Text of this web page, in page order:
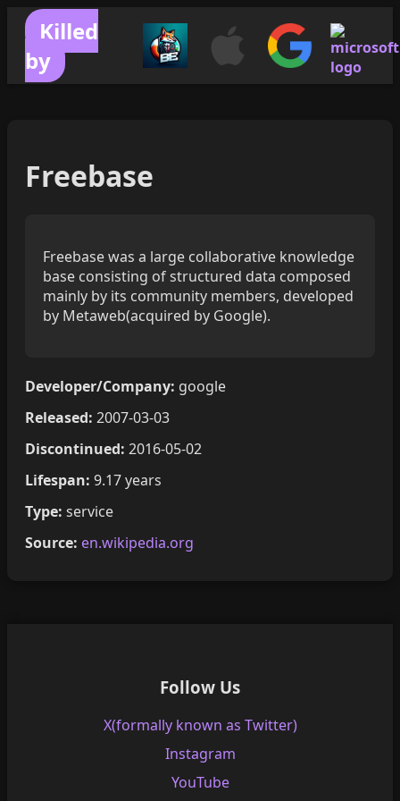
Killed
by
Freebase
Freebase was a large collaborative knowledge
base consisting of structured data composed
mainly by its community members, developed
by Metaweb(acquired by Google).
Developer/Company: google
Released: 2007-03-03
Discontinued: 2016-05-02
Lifespan: 9.17 years
Type: service
Source: en.wikipedia.org
Follow Us
X(formally known as Twitter)
Instagram
YouTube